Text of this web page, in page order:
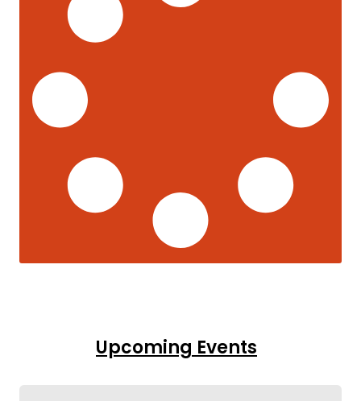
Upcoming Events